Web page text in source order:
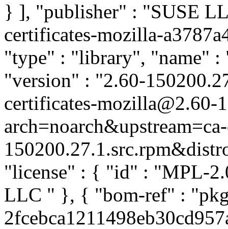
} ], "publisher" : "SUSE
certificates-mozilla-
"type" : "library", "name" :
"version" : "2.60-
certificates-mozilla@2.60-
"license" : { "id" : "MPL-
LLC " }, { "bom-ref" :